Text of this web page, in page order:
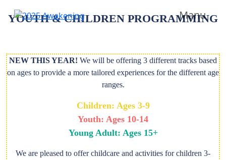
Manu
YOUTH & CHILDREN PROGRAMMING
NEW THIS YEAR! We will be offering 3 different tracks based
on ages to provide a more tailored experiences for the different age
ranges.
Children: Ages 3-9
Youth: Ages 10-14
Young Adult: Ages 15+
We are pleased to offer childcare and activities for children 3-